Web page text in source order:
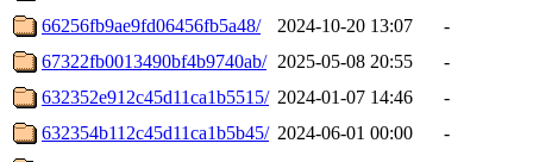
66256fb9ae9fd06456fb5a48/
2024-10-20 13:07
-
67322fb0013490bf4b9740ab/ 2025-05-08 20:55
-
632352e912c45d11ca1b5515/ 2024-01-07 14:46
-
632354b112c45d11ca1b5b45/ 2024-06-01 00:00
-